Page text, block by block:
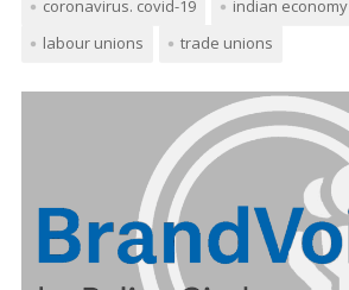
coronavirus. covid-19 indian economy
labour unions
trade unions